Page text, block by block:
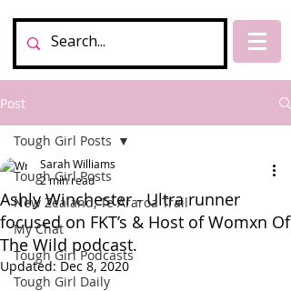
Post
Tough Girl Posts
New Zealand, Te Araroa Trail
My Chat
Tough Girl Podcasts
Tough Girl Daily
Tough Girl Posts
Ashly Winchester - Ultra runner
focused on FKT’s & Host of Womxn Of
The Wild podcast.
Sarah Williams
2 min read
Updated:Dec 8, 2020